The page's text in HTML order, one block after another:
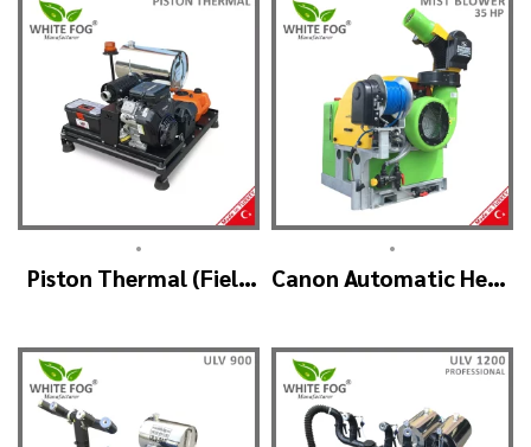
•
Piston Thermal (Field
•
Canon Automatic Head